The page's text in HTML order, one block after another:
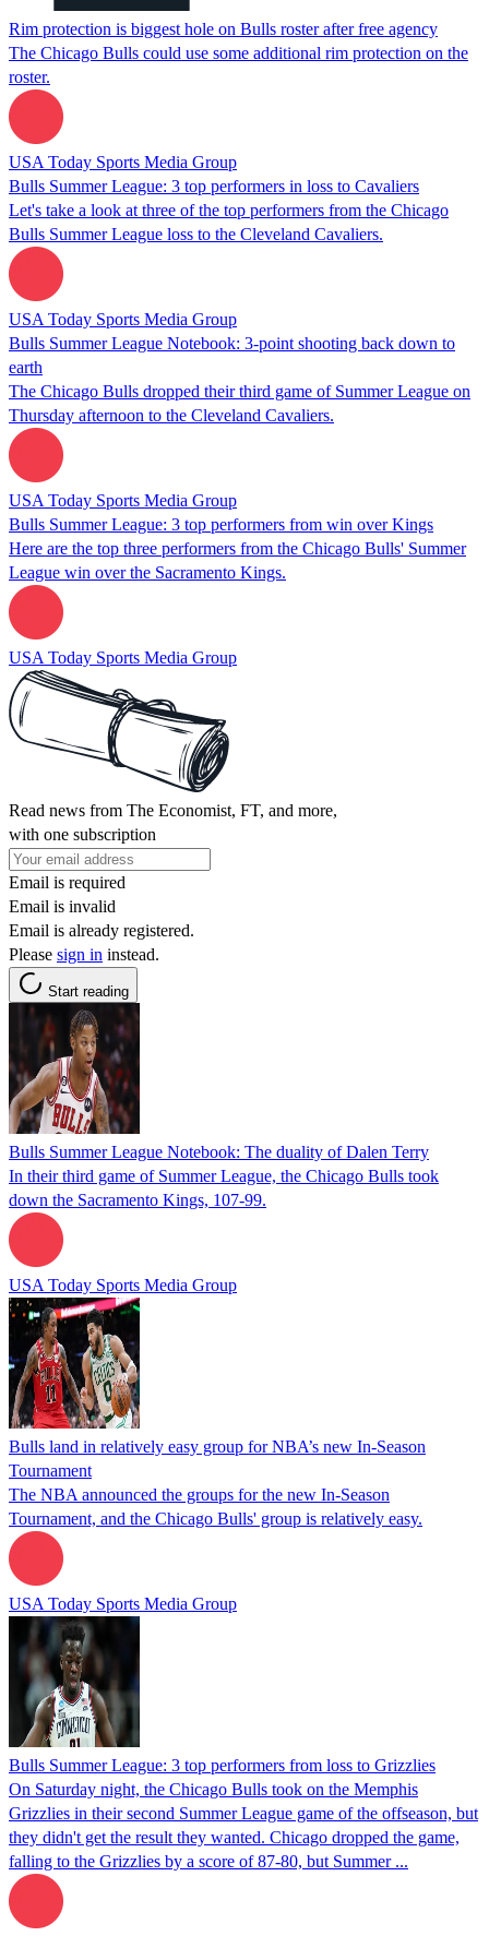
Rim protection is biggest hole on Bulls roster after free agency
The Chicago Bulls could use some additional rim protection on the
roster.
USA Today Sports Media Group
Bulls Summer League: 3 top performers in loss to Cavaliers
Let's take a look at three of the top performers from the Chicago
Bulls Summer League loss to the Cleveland Cavaliers.
USA Today Sports Media Group
Bulls Summer League Notebook: 3-point shooting back down to
earth
The Chicago Bulls dropped their third game of Summer League on
Thursday afternoon to the Cleveland Cavaliers.
USA Today Sports Media Group
Bulls Summer League: 3 top performers from win over Kings
Here are the top three performers from the Chicago Bulls' Summer
League win over the Sacramento Kings.
USA Today Sports Media Group
Read news from The Economist, FT, and more,
with one subscription
Email is required
Email is invalid
Email is already registered.
Please sign in instead.
Start reading
Bulls Summer League Notebook: The duality of Dalen Terry
In their third game of Summer League, the Chicago Bulls took
down the Sacramento Kings, 107-99.
USA Today Sports Media Group
Bulls land in relatively easy group for NBA’s new In-Season
Tournament
The NBA announced the groups for the new In-Season
Tournament, and the Chicago Bulls' group is relatively easy.
USA Today Sports Media Group
Bulls Summer League: 3 top performers from loss to Grizzlies
On Saturday night, the Chicago Bulls took on the Memphis
Grizzlies in their second Summer League game of the offseason, but
they didn't get the result they wanted. Chicago dropped the game,
falling to the Grizzlies by a score of 87-80, but Summer ...